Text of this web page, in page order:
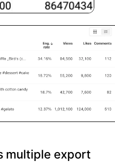
multiple export